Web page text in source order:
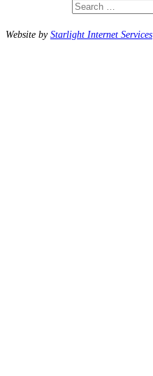
Website byStarlight Internet Services